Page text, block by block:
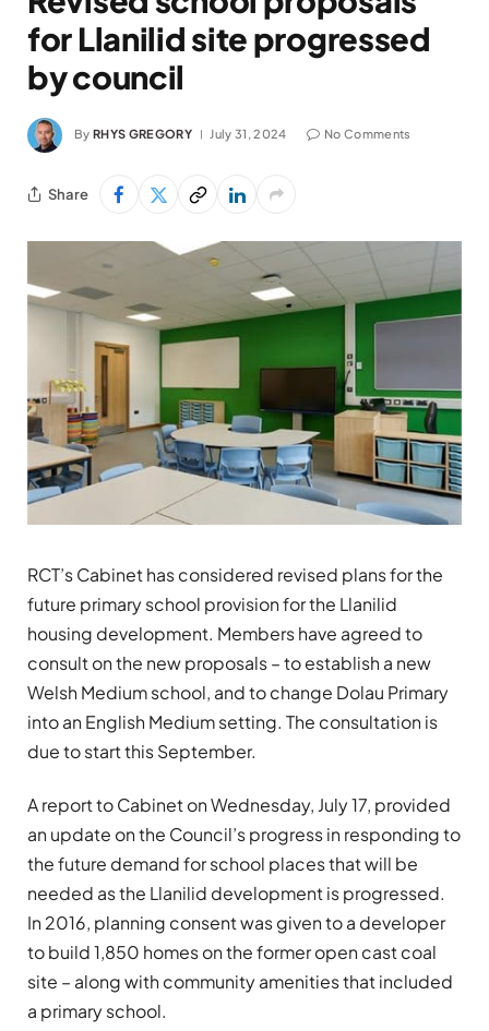
for Llanilid site progressed
by council
By RHYS GREGORY July 31, 2024 No Comments
Share
RCT’s Cabinet has considered revised plans for the
future primary school provision for the Llanilid
housing development. Members have agreed to
consult on the new proposals – to establish a new
Welsh Medium school, and to change Dolau Primary
into an English Medium setting. The consultation is
due to start this September.
A report to Cabinet on Wednesday, July 17, provided
an update on the Council’s progress in responding to
the future demand for school places that will be
needed as the Llanilid development is progressed.
In 2016, planning consent was given to a developer
to build 1,850 homes on the former open cast coal
site – along with community amenities that included
a primary school.